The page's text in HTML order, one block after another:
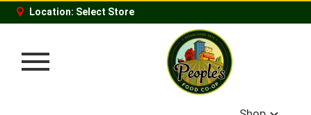
Location: Select Store
Toggle